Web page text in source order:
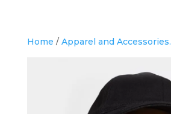
Home / Apparel and Accessories.